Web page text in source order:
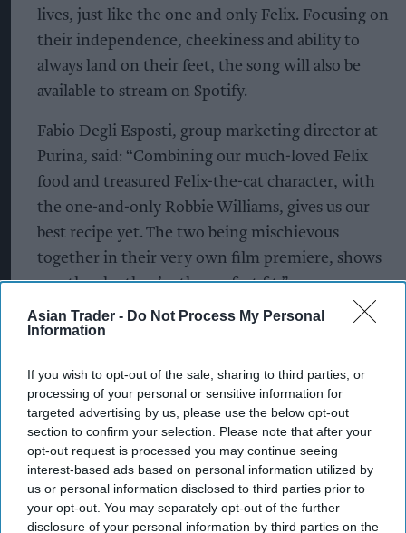
Asian Trader - Do Not Process My Personal
Information
If you wish to opt-out of the sale, sharing to third parties, or
processing of your personal or sensitive information for
targeted advertising by us, please use the below opt-out
section to confirm your selection. Please note that after your
opt-out request is processed you may continue seeing
interest-based ads based on personal information utilized by
us or personal information disclosed to third parties prior to
your opt-out. You may separately opt-out of the further
disclosure of your personal information by third parties on the
lives, just like the one and only Felix. Focusing on
their independence, cheekiness and ability to
always land on their feet, the song will also be
available to stream on Spotify.
Fabio Degli Esposti, group marketing director at
Purina, said: “Combining our much-loved Felix
food and treasured Felix-the-cat character, with
the one-and-only Robbie Williams, gives us our
best recipe yet. The two being mischievous
together in their very own film premiere, shows
exactly why they’re the perfect fit.”
Rebecca Marshall, senior brand manager at Purina
latest It’s Great To Be a Cat campaign with Robbie
Williams. The two truly are the pURRfect match
and the new track is one that will definitely get
everyone in a playful mood.”
The launch of the partnership also debuts the
premiere of Felix’s latest advert, which will air